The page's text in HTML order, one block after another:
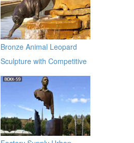
Bronze Animal Leopard
Sculpture with Competitive
Price BOKK-369